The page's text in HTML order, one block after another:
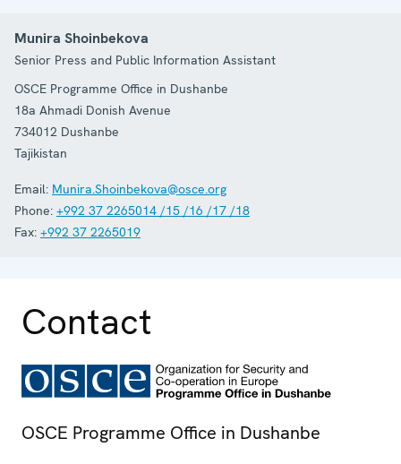
Munira Shoinbekova
Senior Press and Public Information Assistant
OSCE Programme Office in Dushanbe
18a Ahmadi Donish Avenue
734012 Dushanbe
Tajikistan
Email: Munira.Shoinbekova@osce.org
Phone: +992 37 2265014 /15 /16 /17 /18
Fax: +992 37 2265019
Contact
OSCE Programme Office in Dushanbe